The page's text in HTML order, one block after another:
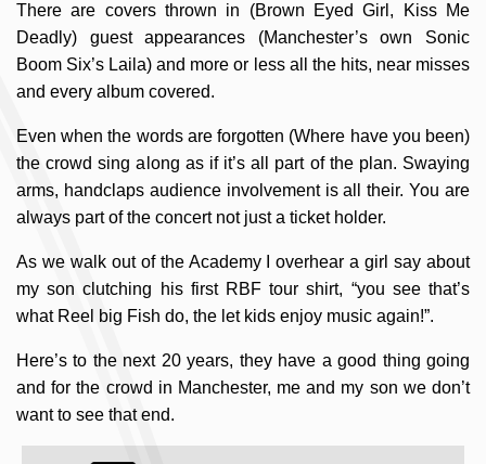
There are covers thrown in (Brown Eyed Girl, Kiss Me
Deadly) guest appearances (Manchester’s own Sonic
Boom Six’s Laila) and more or less all the hits, near misses
and every album covered.
Even when the words are forgotten (Where have you been)
the crowd sing along as if it’s all part of the plan. Swaying
arms, handclaps audience involvement is all their. You are
always part of the concert not just a ticket holder.
As we walk out of the Academy I overhear a girl say about
my son clutching his first RBF tour shirt, “you see that’s
what Reel big Fish do, the let kids enjoy music again!”.
Here’s to the next 20 years, they have a good thing going
and for the crowd in Manchester, me and my son we don’t
want to see that end.